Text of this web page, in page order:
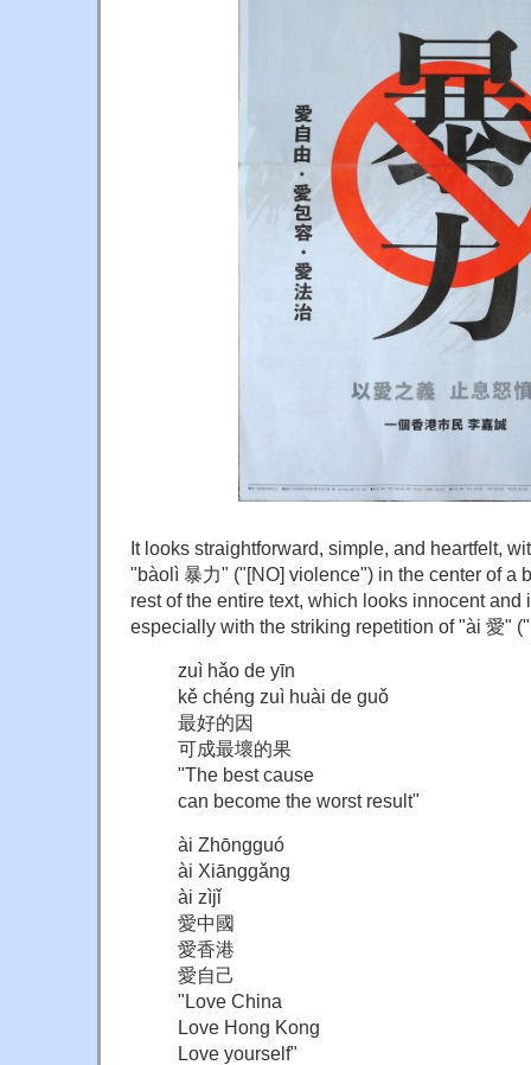
It looks straightforward, simple, and heartfelt,
"bàolì 暴力" ("[NO] violence") in the center of a
rest of the entire text, which looks innocent and
especially with the striking repetition of "ài 愛"
zuì hǎo de yīn
kě chéng zuì huài de guǒ
最好的因
可成最壞的果
"The best cause
can become the worst result"
ài Zhōngguó
ài Xiānggǎng
ài zìjǐ
愛中國
愛香港
愛自己
"Love China
Love Hong Kong
Love yourself"